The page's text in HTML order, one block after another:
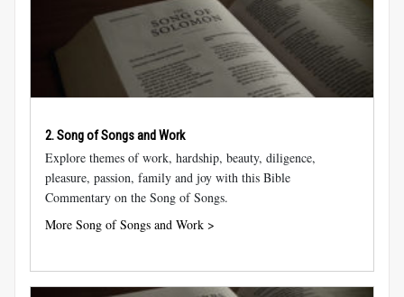
2. Song of Songs and Work
Explore themes of work, hardship, beauty, diligence,
pleasure, passion, family and joy with this Bible
Commentary on the Song of Songs.
More Song of Songs and Work >